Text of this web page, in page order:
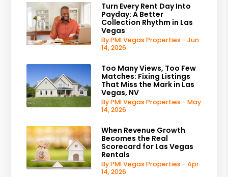
Turn Every Rent Day Into
Payday: A Better
Collection Rhythm in Las
Vegas
By PMI Vegas Properties - Jun
14, 2026
Too Many Views, Too Few
Matches: Fixing Listings
That Miss the Mark in Las
Vegas, NV
By PMI Vegas Properties - May
14, 2026
When Revenue Growth
Becomes the Real
Scorecard for Las Vegas
Rentals
By PMI Vegas Properties - Apr
14, 2026